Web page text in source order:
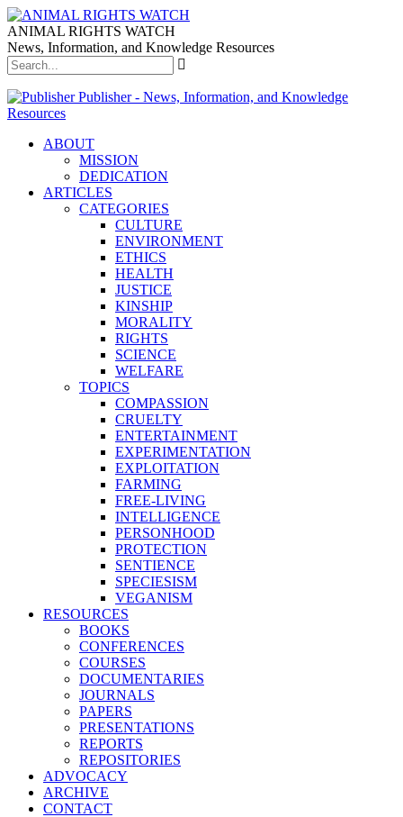
ANIMAL RIGHTS WATCH
News, Information, and Knowledge Resources
Publisher - News, Information, and Knowledge
Resources
ABOUT
MISSION
DEDICATION
ARTICLES
CATEGORIES
CULTURE
ENVIRONMENT
ETHICS
HEALTH
JUSTICE
KINSHIP
MORALITY
RIGHTS
SCIENCE
WELFARE
TOPICS
COMPASSION
CRUELTY
ENTERTAINMENT
EXPERIMENTATION
EXPLOITATION
FARMING
FREE-LIVING
INTELLIGENCE
PERSONHOOD
PROTECTION
SENTIENCE
SPECIESISM
VEGANISM
RESOURCES
BOOKS
CONFERENCES
COURSES
DOCUMENTARIES
JOURNALS
PAPERS
PRESENTATIONS
REPORTS
REPOSITORIES
ADVOCACY
ARCHIVE
CONTACT